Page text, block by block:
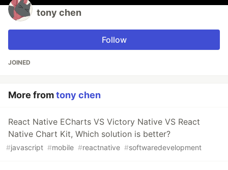
tony chen
Follow
JOINED
More fromtony chen
React Native ECharts VS Victory Native VS React
Native Chart Kit, Which solution is better?
#javascript #mobile #reactnative #softwaredevelopment